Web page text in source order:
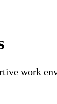
work